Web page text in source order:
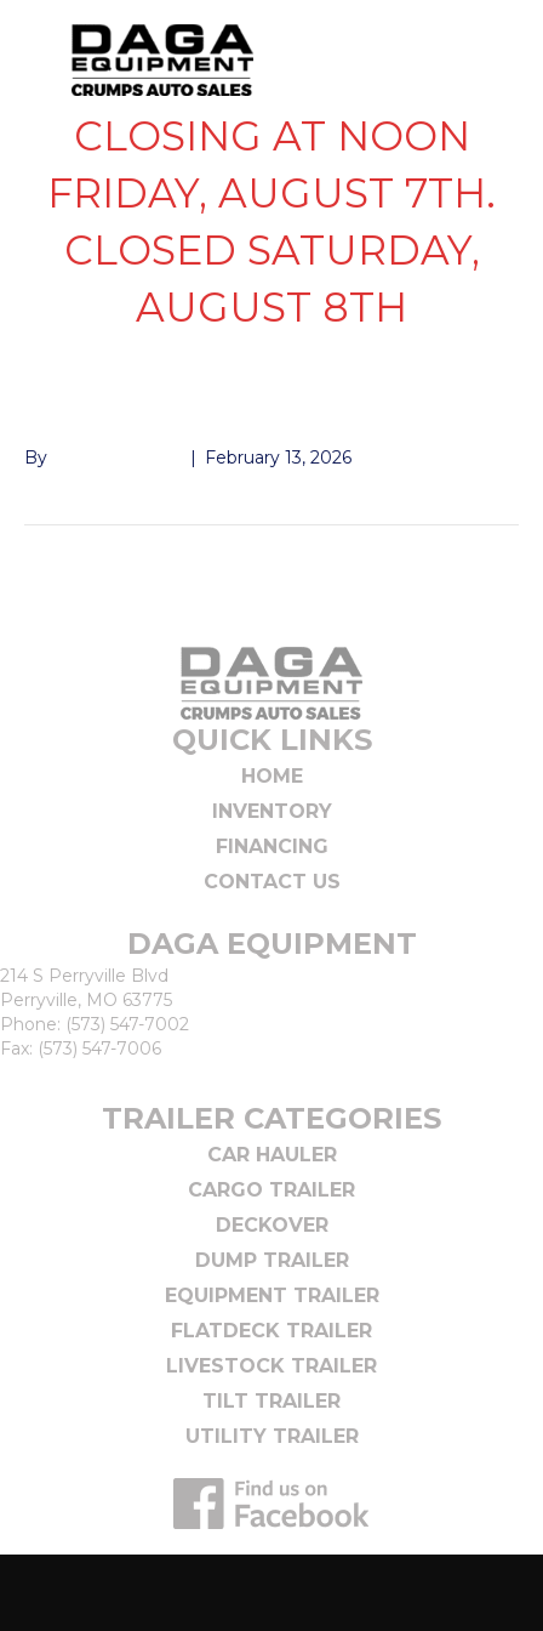
CLOSING AT NOON
FRIDAY, AUGUST 7TH.
CLOSED SATURDAY,
AUGUST 8TH
By | February 13, 2026
QUICK LINKS
HOME
INVENTORY
FINANCING
CONTACT US
DAGA EQUIPMENT
214 S Perryville Blvd
Perryville, MO 63775
Phone: (573) 547-7002
Fax: (573) 547-7006
TRAILER CATEGORIES
CAR HAULER
CARGO TRAILER
DECKOVER
DUMP TRAILER
EQUIPMENT TRAILER
FLATDECK TRAILER
LIVESTOCK TRAILER
TILT TRAILER
UTILITY TRAILER